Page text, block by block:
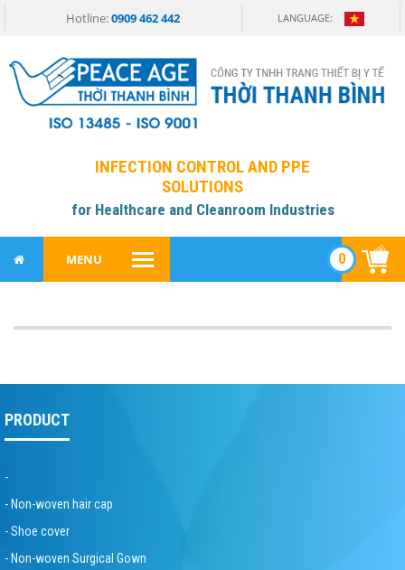
Hotline:0909 462 442 LANGUAGE:
INFECTION CONTROL AND PPE
SOLUTIONS
for Healthcare and Cleanroom Industries
MENU 0
PRODUCT
-
- Non-woven hair cap
- Shoe cover
- Non-woven Surgical Gown